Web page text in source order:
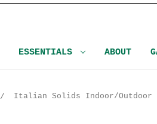
ESSENTIALS ABOUT
Italian Solids Indoor/Outdoor